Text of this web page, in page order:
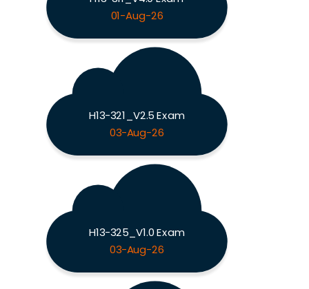
01-Aug-26
H13-321_V2.5 Exam
03-Aug-26
H13-325_V1.0 Exam
03-Aug-26